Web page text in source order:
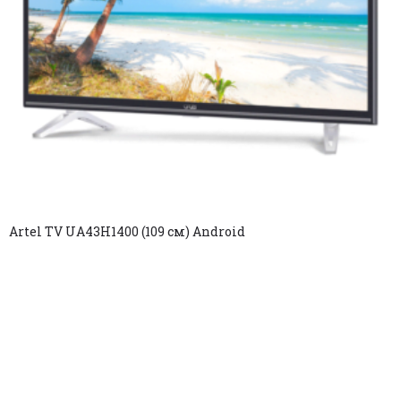
Artel TV UA43H1400 (109 см) Android